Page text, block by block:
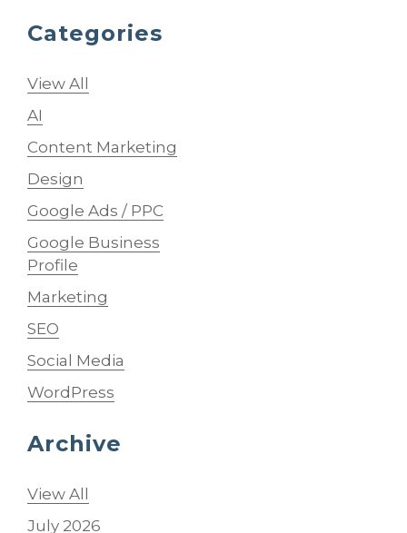
Categories
View All
AI
Content Marketing
Design
Google Ads / PPC
Google Business
Profile
Marketing
SEO
Social Media
WordPress
Archive
View All
July 2026